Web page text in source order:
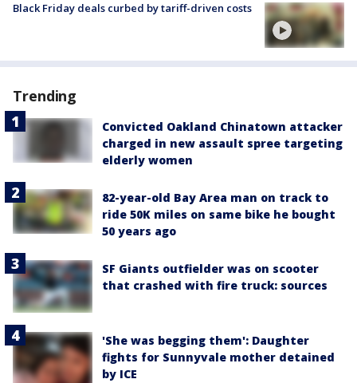
Black Friday deals curbed by tariff-driven costs
Trending
Convicted Oakland Chinatown attacker
charged in new assault spree targeting
elderly women
82-year-old Bay Area man on track to
ride 50K miles on same bike he bought
50 years ago
SF Giants outfielder was on scooter
that crashed with fire truck: sources
'She was begging them': Daughter
fights for Sunnyvale mother detained
by ICE